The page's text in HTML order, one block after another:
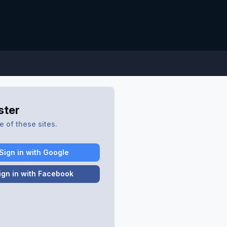
of these sites.
in with Google
in with Facebook